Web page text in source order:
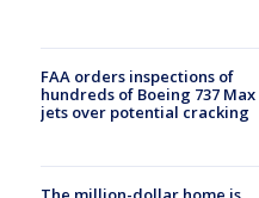
FAA orders inspections of
hundreds of Boeing 737 Max
jets over potential cracking